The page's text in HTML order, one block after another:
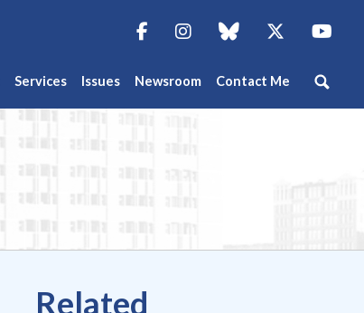
Services Issues Newsroom Contact Me
FacebookInstagramblue sky Twitter